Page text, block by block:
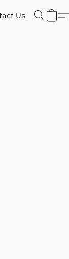
Us